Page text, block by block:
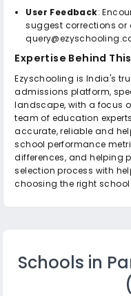
User Feedback:
suggest corrections
Expertise Behind
Ezyschooling is India's
admissions platform,
landscape, with a focus
team of education
accurate, reliable and
school performance
differences, and helping
selection process with
choosing the right
Schools in